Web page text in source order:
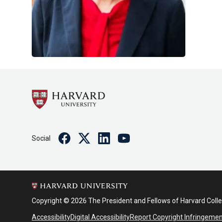
Social FacebookTwitterLinkedinYoutube
Copyright © 2026 The President and Fellows of Harvard
AccessibilityDigital AccessibilityReport Copyright